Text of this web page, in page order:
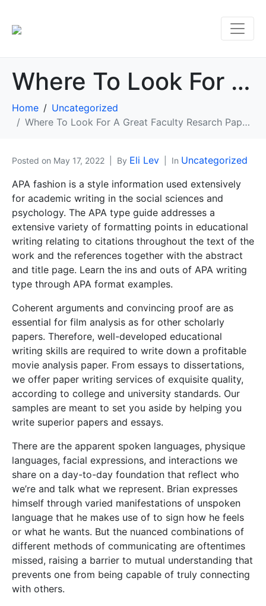
Where To Look For A Great Faculty Resarch Paper Instance
Home
Uncategorized
Where To Look For A Great Faculty Resarch Paper Instance
Posted on May 17, 2022 By Eli Lev In Uncategorized
APA fashion is a style information used extensively
for academic writing in the social sciences and
psychology. The APA type guide addresses a
extensive variety of formatting points in educational
writing relating to citations throughout the text of the
work and the references together with the abstract
and title page. Learn the ins and outs of APA writing
type through APA format examples.
Coherent arguments and convincing proof are as
essential for film analysis as for other scholarly
papers. Therefore, well-developed educational
writing skills are required to write down a profitable
movie analysis paper. From essays to dissertations,
we offer paper writing services of exquisite quality,
according to college and university standards. Our
samples are meant to set you aside by helping you
write superior papers and essays.
There are the apparent spoken languages, physique
languages, facial expressions, and interactions we
share on a day-to-day foundation that reflect who
we’re and talk what we represent. Brian expresses
himself through varied manifestations of unspoken
language that he makes use of to sign how he feels
or what he wants. But the nuanced combinations of
different methods of communicating are oftentimes
missed, raising a barrier to mutual understanding that
prevents one from being capable of truly connecting
with others.